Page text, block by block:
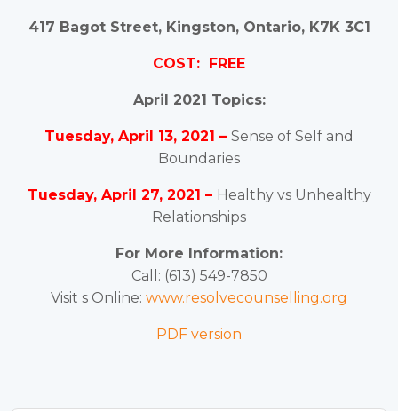
417 Bagot Street, Kingston, Ontario, K7K 3C1
COST: FREE
April 2021 Topics:
Tuesday, April 13, 2021 – Sense of Self and
Boundaries
Tuesday, April 27, 2021 – Healthy vs Unhealthy
Relationships
For More Information:
Call: (613) 549-7850
Visit s Online: www.resolvecounselling.org
PDF version